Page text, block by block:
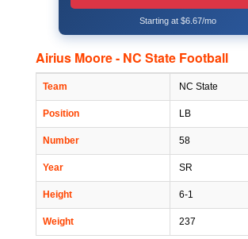
Starting at $6.67/mo
Airius Moore - NC State Football
Team NC State
Position LB
Number 58
Year SR
Height 6-1
Weight 237